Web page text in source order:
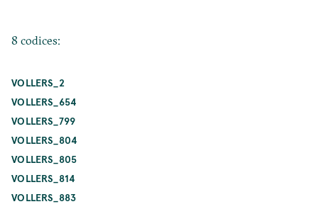
8 codices:
VOLLERS_2
VOLLERS_654
VOLLERS_799
VOLLERS_804
VOLLERS_805
VOLLERS_814
VOLLERS_883